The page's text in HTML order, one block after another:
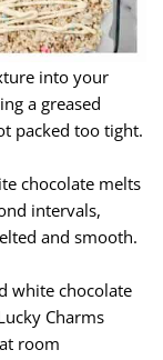
into your
a greased
packed too tight.
chocolate melts
intervals,
and smooth.
white chocolate
Charms
room